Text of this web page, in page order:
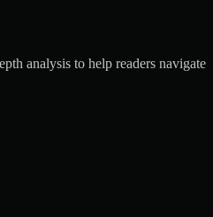
analysis to help readers navigate